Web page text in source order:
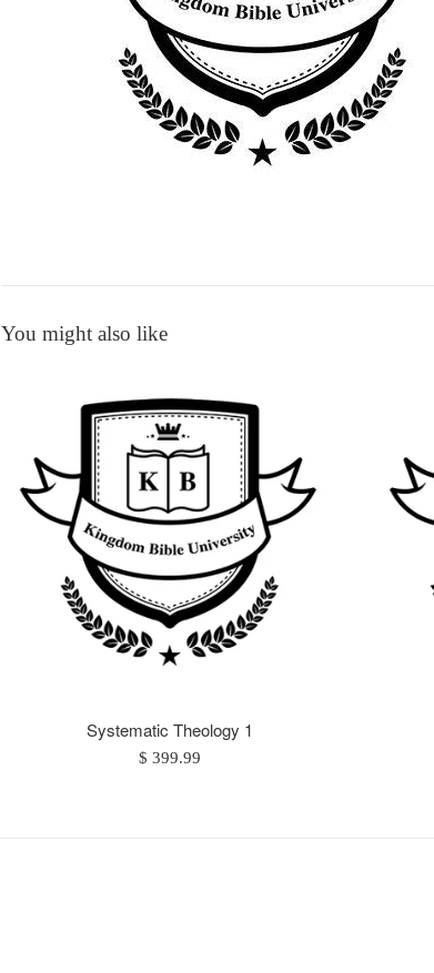
You might also like
Systematic Theology 1
Regular
$ 399.99